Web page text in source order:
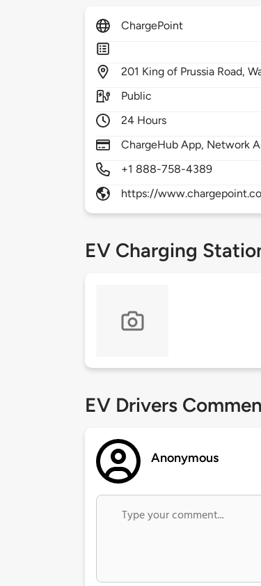
ChargePoint
201 King of Prussia Road,
Public
24 Hours
ChargeHub App, Network
+1 888-758-4389
https://
EV Charging
EV Drivers
Anonymous